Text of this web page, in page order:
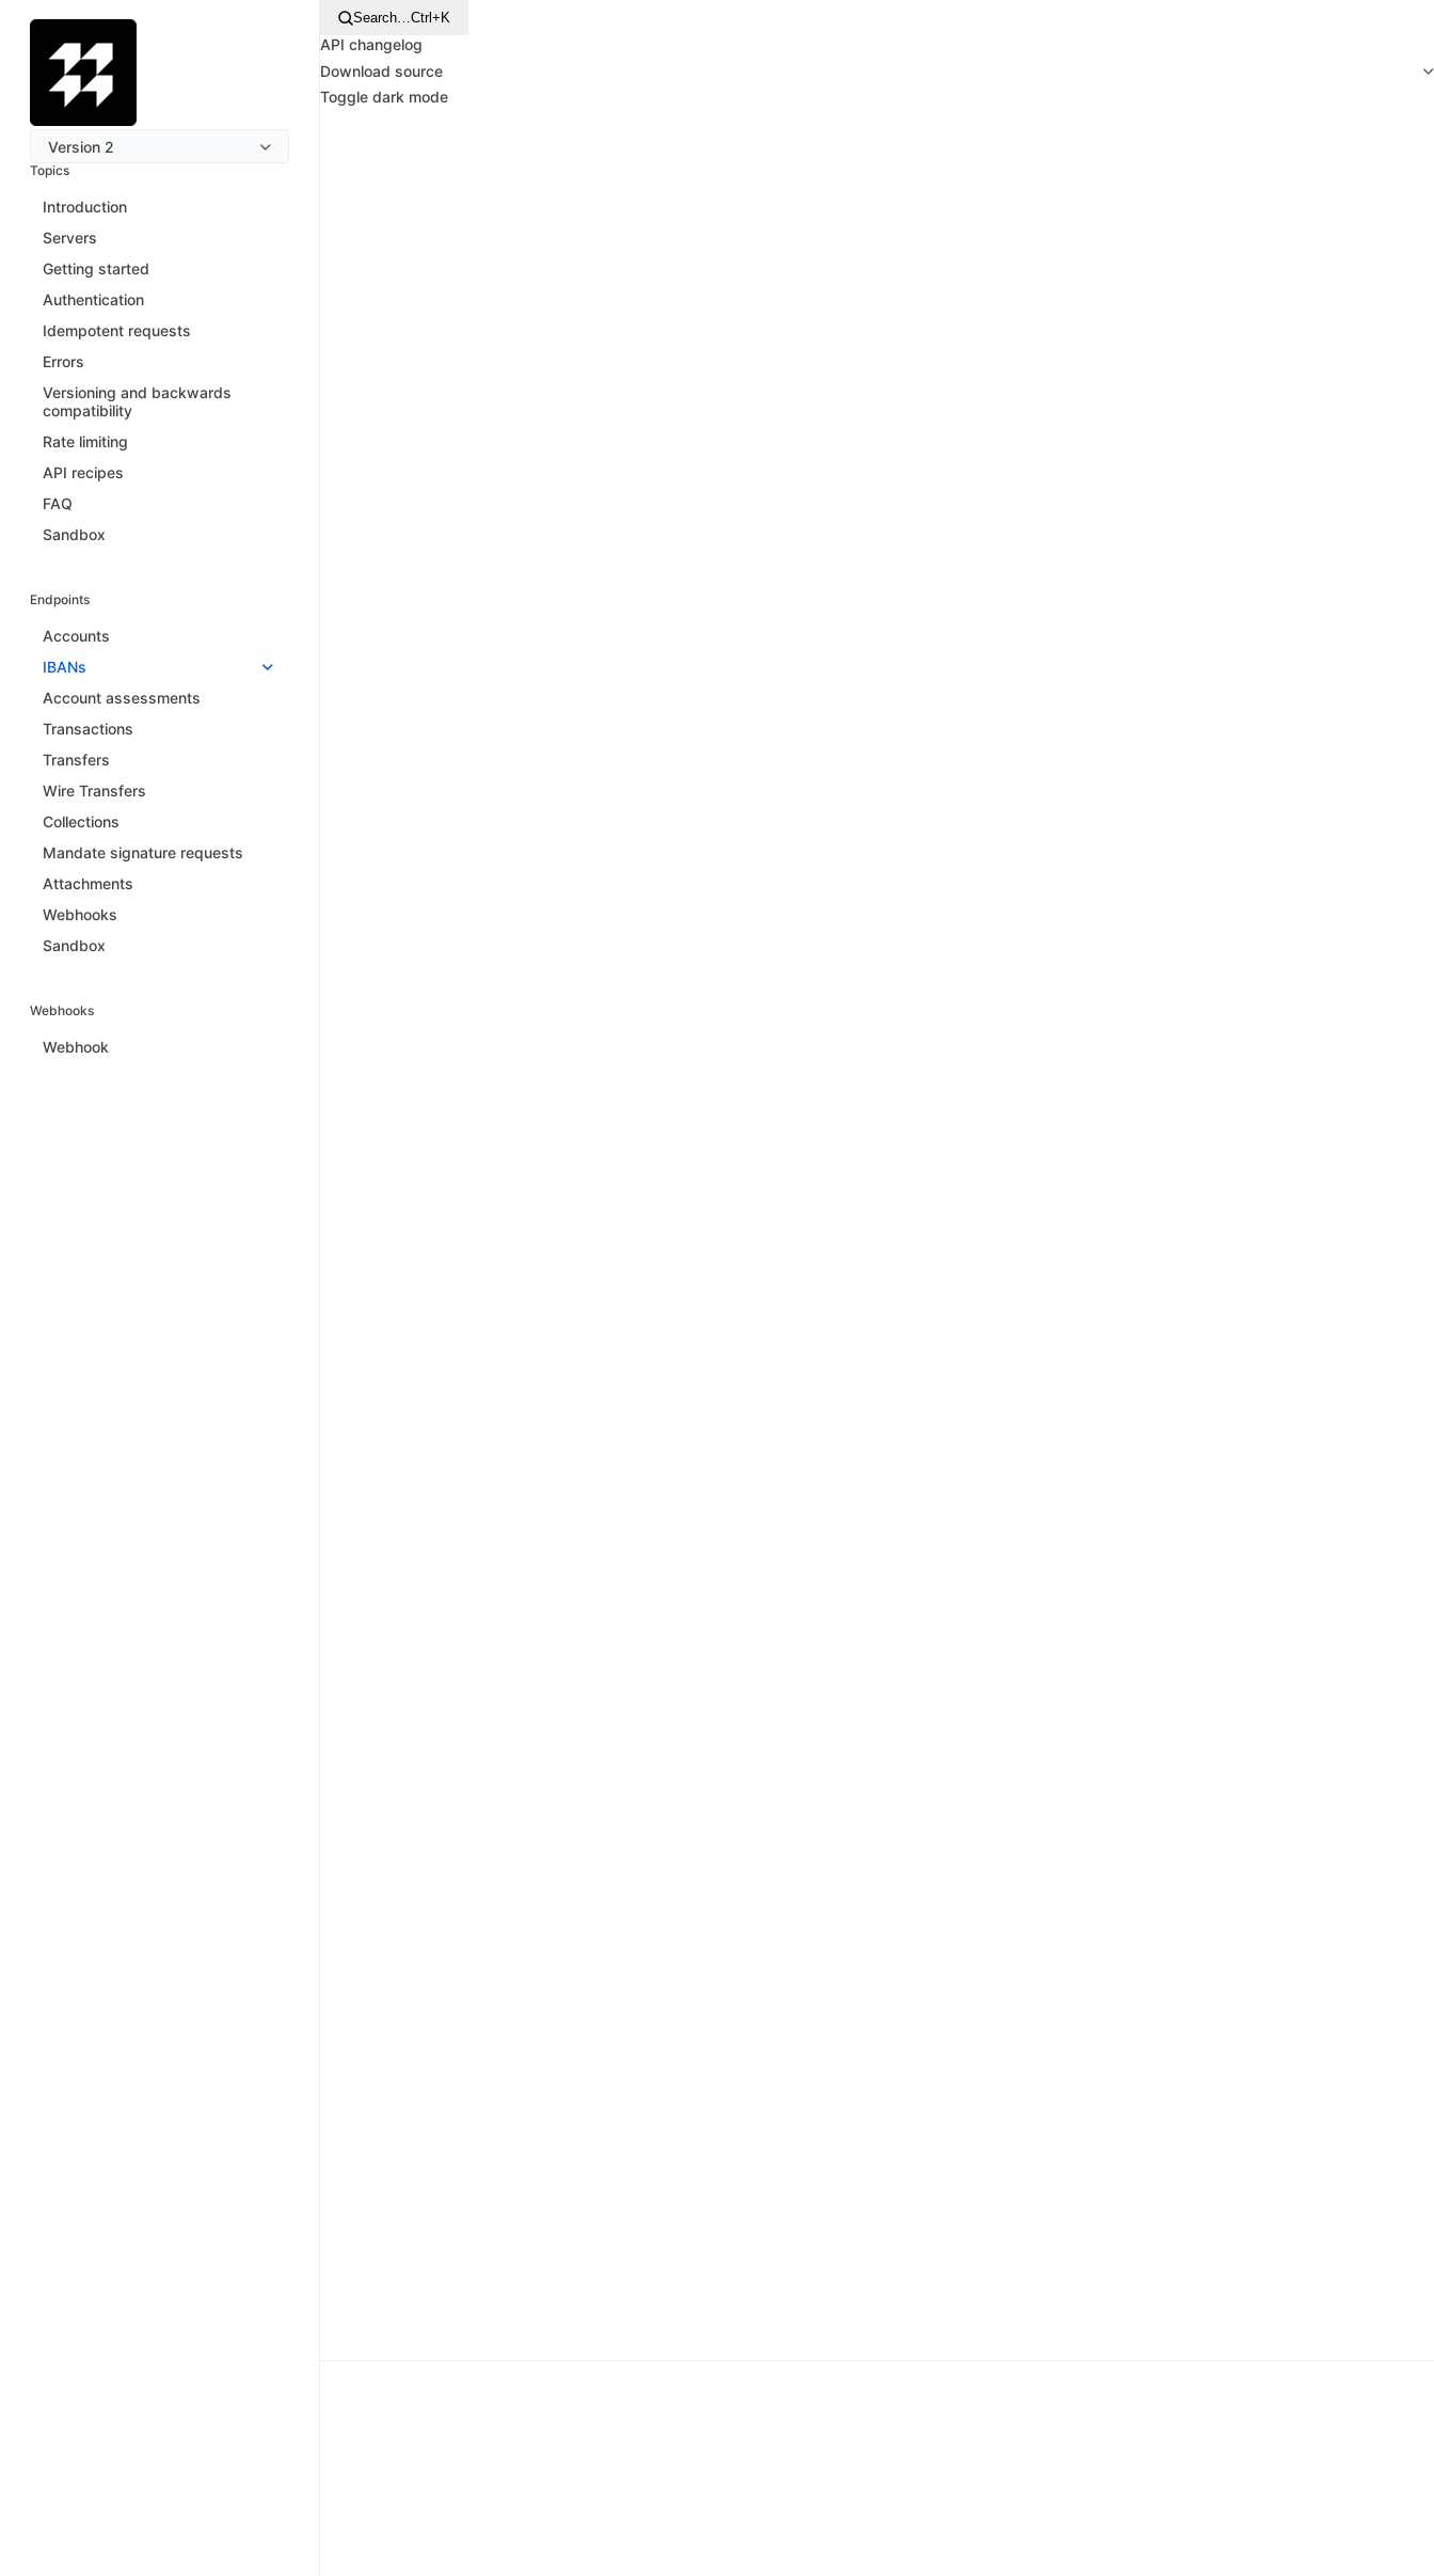
Version 2
Topics
Introduction
Servers
Getting started
Authentication
Idempotent requests
Errors
Versioning and backwards
compatibility
Rate limiting
API recipes
FAQ
Sandbox
Endpoints
Accounts
IBANs
Account assessments
Transactions
Transfers
Wire Transfers
Collections
Mandate signature requests
Attachments
Webhooks
Sandbox
Webhooks
Webhook
Search…Ctrl+K
API changelog
Download source
Toggle dark mode